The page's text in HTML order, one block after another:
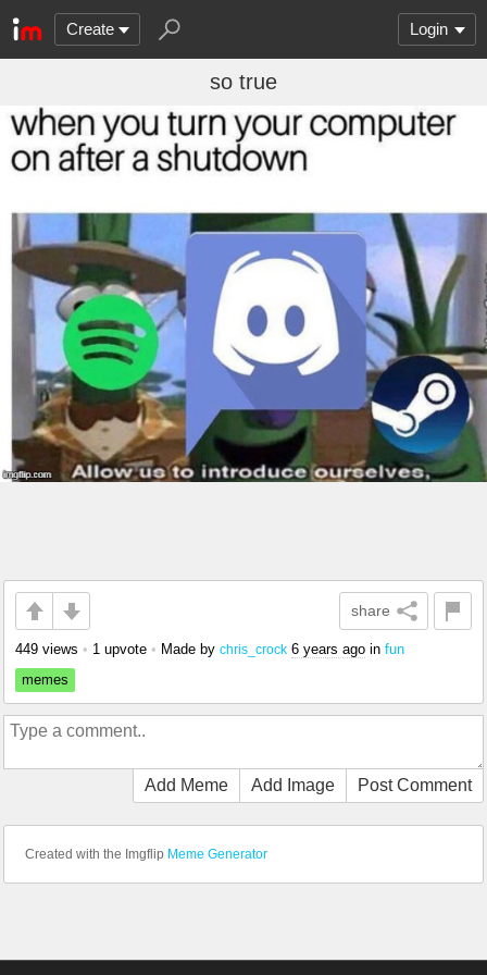
Create Login
so true
share
449 views • 1 upvote • Made by chris_crock 6 years ago in fun
memes
Add Meme Add Image Post Comment
Created with the Imgflip Meme Generator